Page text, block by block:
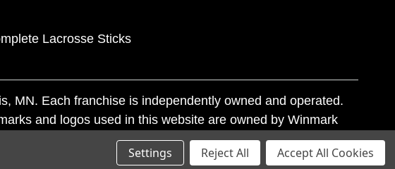
Lacrosse Sticks
MN. Each franchise is independently owned and operated.
and logos used in this website are owned by Winmark
federal and state trademark laws.
Settings Reject All Accept All Cookies